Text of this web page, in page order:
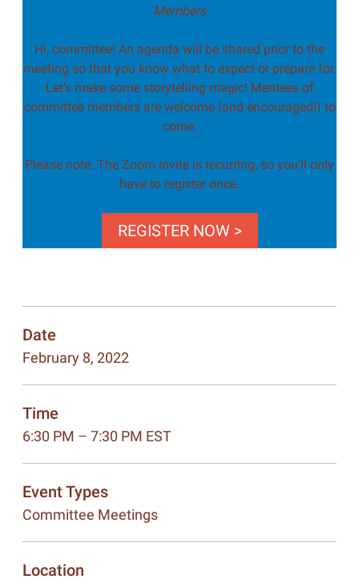
Members
Hi, committee! An agenda will be shared prior to the
meeting so that you know what to expect or prepare for.
Let’s make some storytelling magic! Mentees of
committee members are welcome (and encouraged!) to
come.
Please note: The Zoom invite is recurring, so you’ll only
have to register once.
REGISTER NOW >
Date
February 8, 2022
Time
6:30 PM – 7:30 PM EST
Event Types
Committee Meetings
Location